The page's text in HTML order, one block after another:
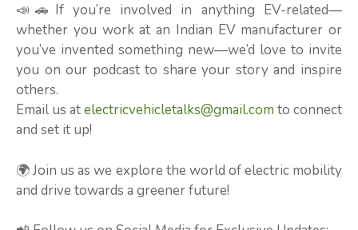
📣🚗If you’re involved in anything EV-related—
whether you work at an Indian EV manufacturer or
you’ve invented something new—we’d love to invite
you on our podcast to share your story and inspire
others.
Email us atelectricvehicletalks@gmail.com to connect
and set it up!
🌍 Join us as we explore the world of electric mobility
and drive towards a greener future!